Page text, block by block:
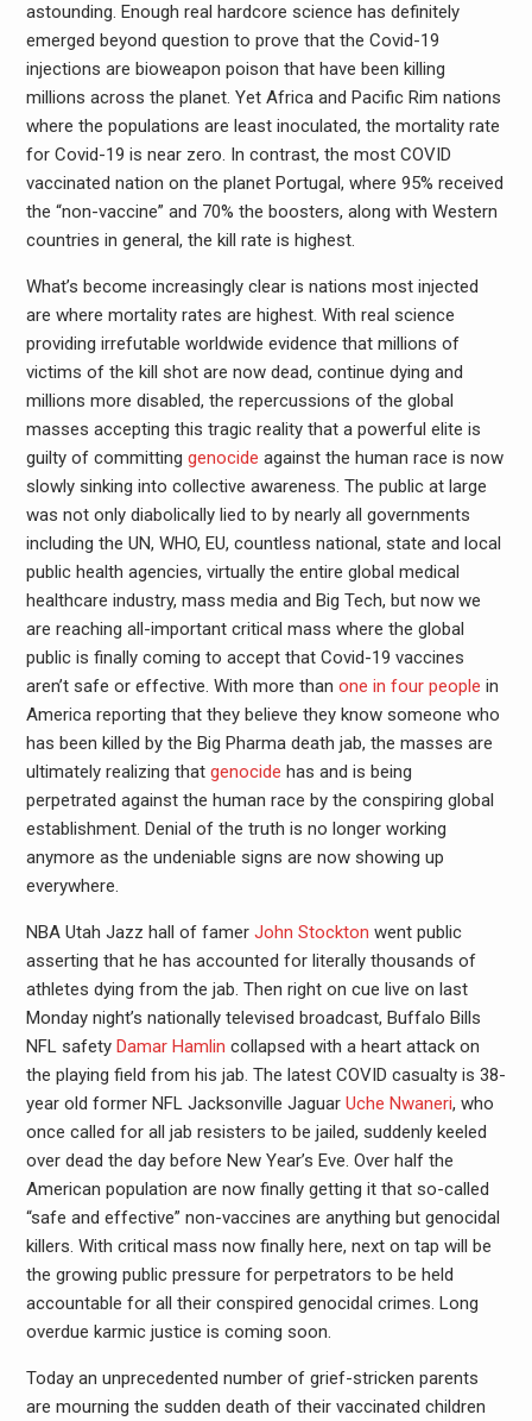
astounding. Enough real hardcore science has definitely
emerged beyond question to prove that the Covid-19
injections are bioweapon poison that have been killing
millions across the planet. Yet Africa and Pacific Rim nations
where the populations are least inoculated, the mortality rate
for Covid-19 is near zero. In contrast, the most COVID
vaccinated nation on the planet Portugal, where 95% received
the “non-vaccine” and 70% the boosters, along with Western
countries in general, the kill rate is highest.
What’s become increasingly clear is nations most injected
are where mortality rates are highest. With real science
providing irrefutable worldwide evidence that millions of
victims of the kill shot are now dead, continue dying and
millions more disabled, the repercussions of the global
masses accepting this tragic reality that a powerful elite is
guilty of committing genocide against the human race is now
slowly sinking into collective awareness. The public at large
was not only diabolically lied to by nearly all governments
including the UN, WHO, EU, countless national, state and local
public health agencies, virtually the entire global medical
healthcare industry, mass media and Big Tech, but now we
are reaching all-important critical mass where the global
public is finally coming to accept that Covid-19 vaccines
aren’t safe or effective. With more than one in four people in
America reporting that they believe they know someone who
has been killed by the Big Pharma death jab, the masses are
ultimately realizing that genocide has and is being
perpetrated against the human race by the conspiring global
establishment. Denial of the truth is no longer working
anymore as the undeniable signs are now showing up
everywhere.
NBA Utah Jazz hall of famer John Stockton went public
asserting that he has accounted for literally thousands of
athletes dying from the jab. Then right on cue live on last
Monday night’s nationally televised broadcast, Buffalo Bills
NFL safety Damar Hamlin collapsed with a heart attack on
the playing field from his jab. The latest COVID casualty is 38-
year old former NFL Jacksonville Jaguar Uche Nwaneri, who
once called for all jab resisters to be jailed, suddenly keeled
over dead the day before New Year’s Eve. Over half the
American population are now finally getting it that so-called
“safe and effective” non-vaccines are anything but genocidal
killers. With critical mass now finally here, next on tap will be
the growing public pressure for perpetrators to be held
accountable for all their conspired genocidal crimes. Long
overdue karmic justice is coming soon.
Today an unprecedented number of grief-stricken parents
are mourning the sudden death of their vaccinated children